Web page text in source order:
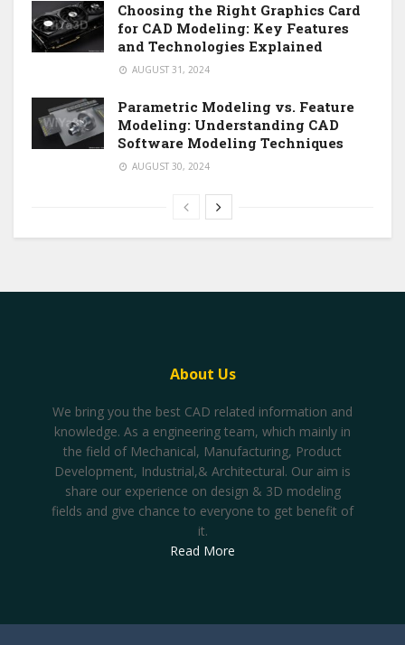
Choosing the Right Graphics Card
for CAD Modeling: Key Features
and Technologies Explained
AUGUST 31, 2024
Parametric Modeling vs. Feature
Modeling: Understanding CAD
Software Modeling Techniques
AUGUST 30, 2024
About Us
We bring you the best CAD related information and
knowledge. As a engineering team, which mainly in
the field of Mechanical, Manufacturing, Product
Development, Industrial,& Architectural. Our aim is
share our experience on design & 3D modeling
fields and give chance to everyone to get benefit of
it.
Read More